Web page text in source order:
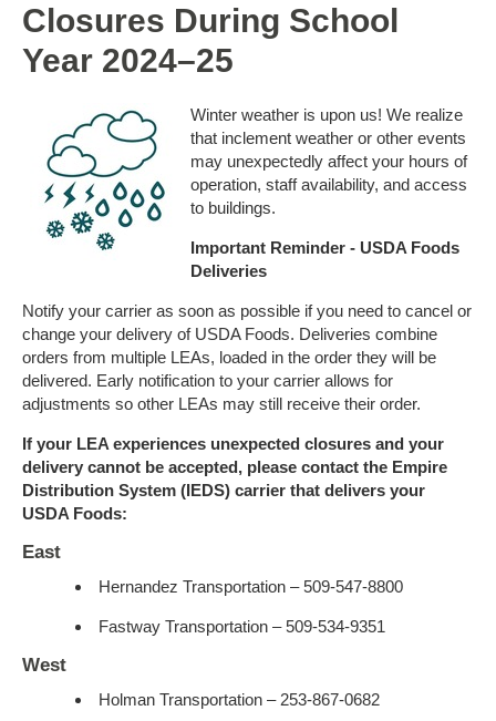
Closures During School
Year 2024–25
Winter weather is upon us! We realize
that inclement weather or other events
may unexpectedly affect your hours of
operation, staff availability, and access
to buildings.
Important Reminder - USDA Foods
Deliveries
Notify your carrier as soon as possible if you need to cancel or
change your delivery of USDA Foods. Deliveries combine
orders from multiple LEAs, loaded in the order they will be
delivered. Early notification to your carrier allows for
adjustments so other LEAs may still receive their order.
If your LEA experiences unexpected closures and your
delivery cannot be accepted, please contact the Empire
Distribution System (IEDS) carrier that delivers your
USDA Foods:
East
Hernandez Transportation – 509-547-8800
Fastway Transportation – 509-534-9351
West
Holman Transportation – 253-867-0682